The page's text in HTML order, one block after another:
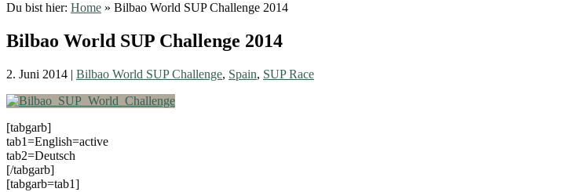
Du bist hier: Home » Bilbao World SUP Challenge 2014
Bilbao World SUP Challenge 2014
2. Juni 2014 | Bilbao World SUP Challenge, Spain, SUP Race
[tabgarb]
tab1=English=active
tab2=Deutsch
[/tabgarb]
[tabgarb=tab1]